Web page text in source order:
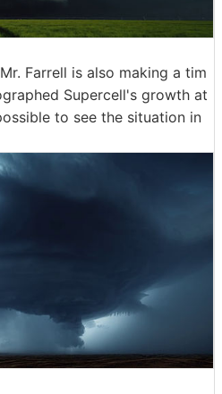
Farrell is also making a tim
Supercell's growth at
to see the situation in